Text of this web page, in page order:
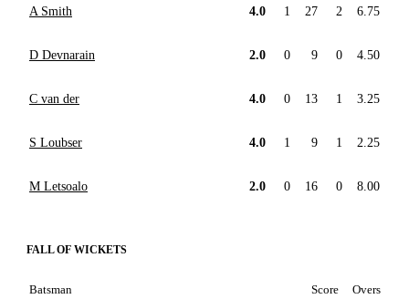
A Smith 4.0 1 27 2 6.75
D Devnarain 2.0 0 9 0 4.50
C van der 4.0 0 13 1 3.25
S Loubser 4.0 1 9 1 2.25
M Letsoalo 2.0 0 16 0 8.00
FALL OF WICKETS
Batsman Score Overs